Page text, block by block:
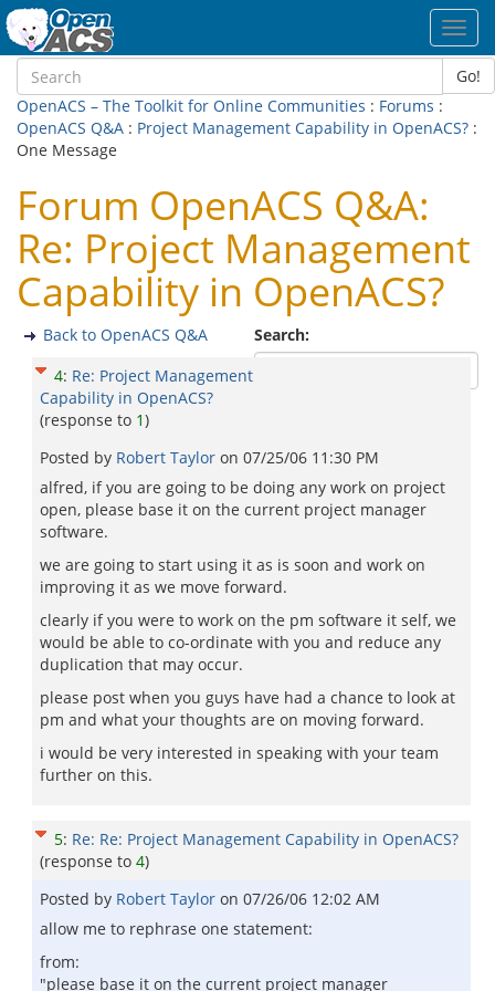
Go!
OpenACS – The Toolkit for Online Communities : Forums :
OpenACS Q&A : Project Management Capability in OpenACS? :
One Message
Forum OpenACS Q&A:
Re: Project Management
Capability in OpenACS?
Search:
Back to OpenACS Q&A
4: Re: Project Management
Capability in OpenACS?
(response to 1)
Posted by Robert Taylor on 07/25/06 11:30 PM
alfred, if you are going to be doing any work on project
open, please base it on the current project manager
software.
we are going to start using it as is soon and work on
improving it as we move forward.
clearly if you were to work on the pm software it self, we
would be able to co-ordinate with you and reduce any
duplication that may occur.
please post when you guys have had a chance to look at
pm and what your thoughts are on moving forward.
i would be very interested in speaking with your team
further on this.
5: Re: Re: Project Management Capability in OpenACS?
(response to 4)
Posted by Robert Taylor on 07/26/06 12:02 AM
allow me to rephrase one statement:
from:
"please base it on the current project manager